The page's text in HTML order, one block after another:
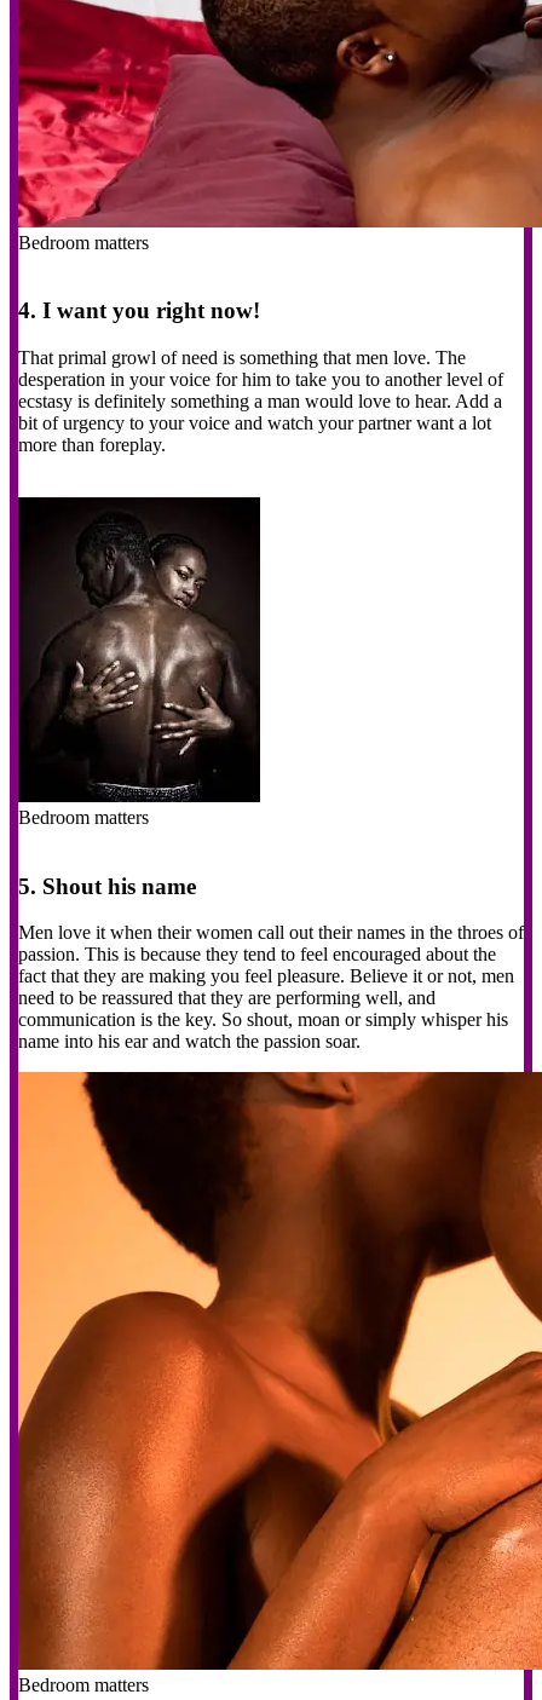
Bedroom matters
4. I want you right now!
That primal growl of need is something that men love. The
desperation in your voice for him to take you to another level of
ecstasy is definitely something a man would love to hear. Add a
bit of urgency to your voice and watch your partner want a lot
more than foreplay.
Bedroom matters
5. Shout his name
Men love it when their women call out their names in the throes of
passion. This is because they tend to feel encouraged about the
fact that they are making you feel pleasure. Believe it or not, men
need to be reassured that they are performing well, and
communication is the key. So shout, moan or simply whisper his
name into his ear and watch the passion soar.
Bedroom matters